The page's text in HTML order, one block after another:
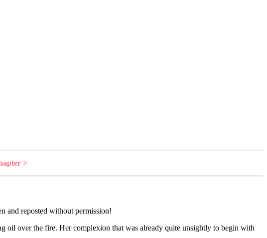
>
and reposted without permission!
oil over the fire. Her complexion that was already quite unsightly to begin with